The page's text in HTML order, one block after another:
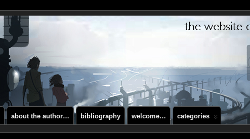
about the author… bibliography welcome… categories